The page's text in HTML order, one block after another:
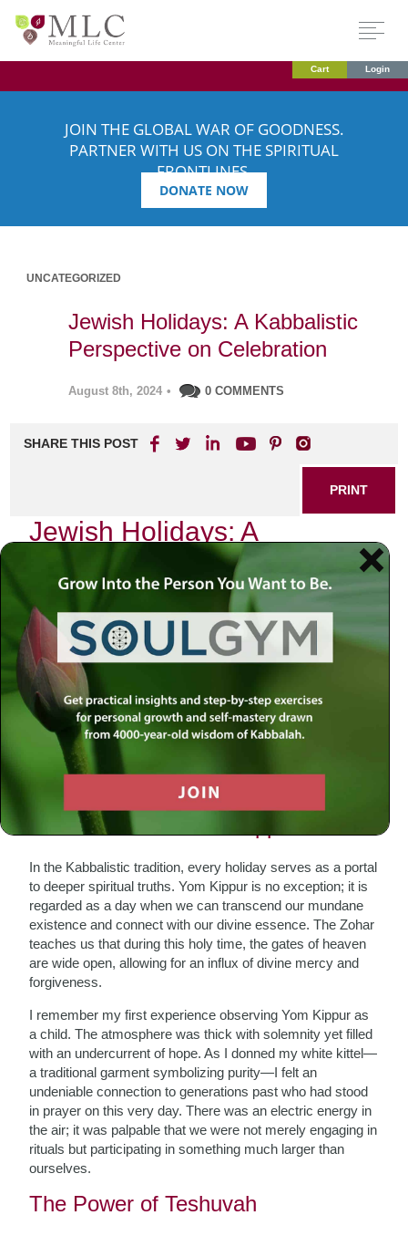
Cart Login
JOIN THE GLOBAL WAR OF GOODNESS.
PARTNER WITH US ON THE SPIRITUAL
FRONTLINES.
DONATE NOW
UNCATEGORIZED
Jewish Holidays: A Kabbalistic
Perspective on Celebration
August 8th, 2024 • 0 COMMENTS
SHARE THIS POST
PRINT
Jewish Holidays: A
Kabbalistic Perspective on
Celebration
As the sun sets over a quaint neighborhood, the air
becomes imbued with an unmistakable sense of
anticipation. It’s that time of year again—one of our
cherished Jewish holidays is upon us. Each celebration
carries its unique flavor, but there’s something particularly
profound about Yom Kippur, the Day of Atonement. This
day stands as a spiritual pinnacle in the Jewish calendar, a
day dedicated to introspection, repentance, and ultimately,
The Essence of Yom Kippur
In the Kabbalistic tradition, every holiday serves as a portal
to deeper spiritual truths. Yom Kippur is no exception; it is
regarded as a day when we can transcend our mundane
existence and connect with our divine essence. The Zohar
teaches us that during this holy time, the gates of heaven
are wide open, allowing for an influx of divine mercy and
forgiveness.
I remember my first experience observing Yom Kippur as
a child. The atmosphere was thick with solemnity yet filled
with an undercurrent of hope. As I donned my white kittel—
a traditional garment symbolizing purity—I felt an
undeniable connection to generations past who had stood
in prayer on this very day. There was an electric energy in
the air; it was palpable that we were not merely engaging in
rituals but participating in something much larger than
ourselves.
The Power of Teshuvah